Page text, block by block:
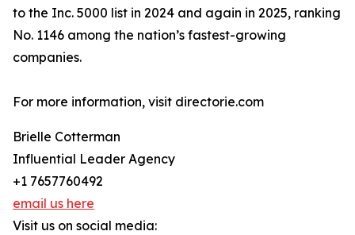
to the Inc. 5000 list in 2024 and again in 2025, ranking
No. 1146 among the nation’s fastest-growing
companies.
For more information, visit directorie.com
Brielle Cotterman
Influential Leader Agency
+1 7657760492
email us here
Visit us on social media: